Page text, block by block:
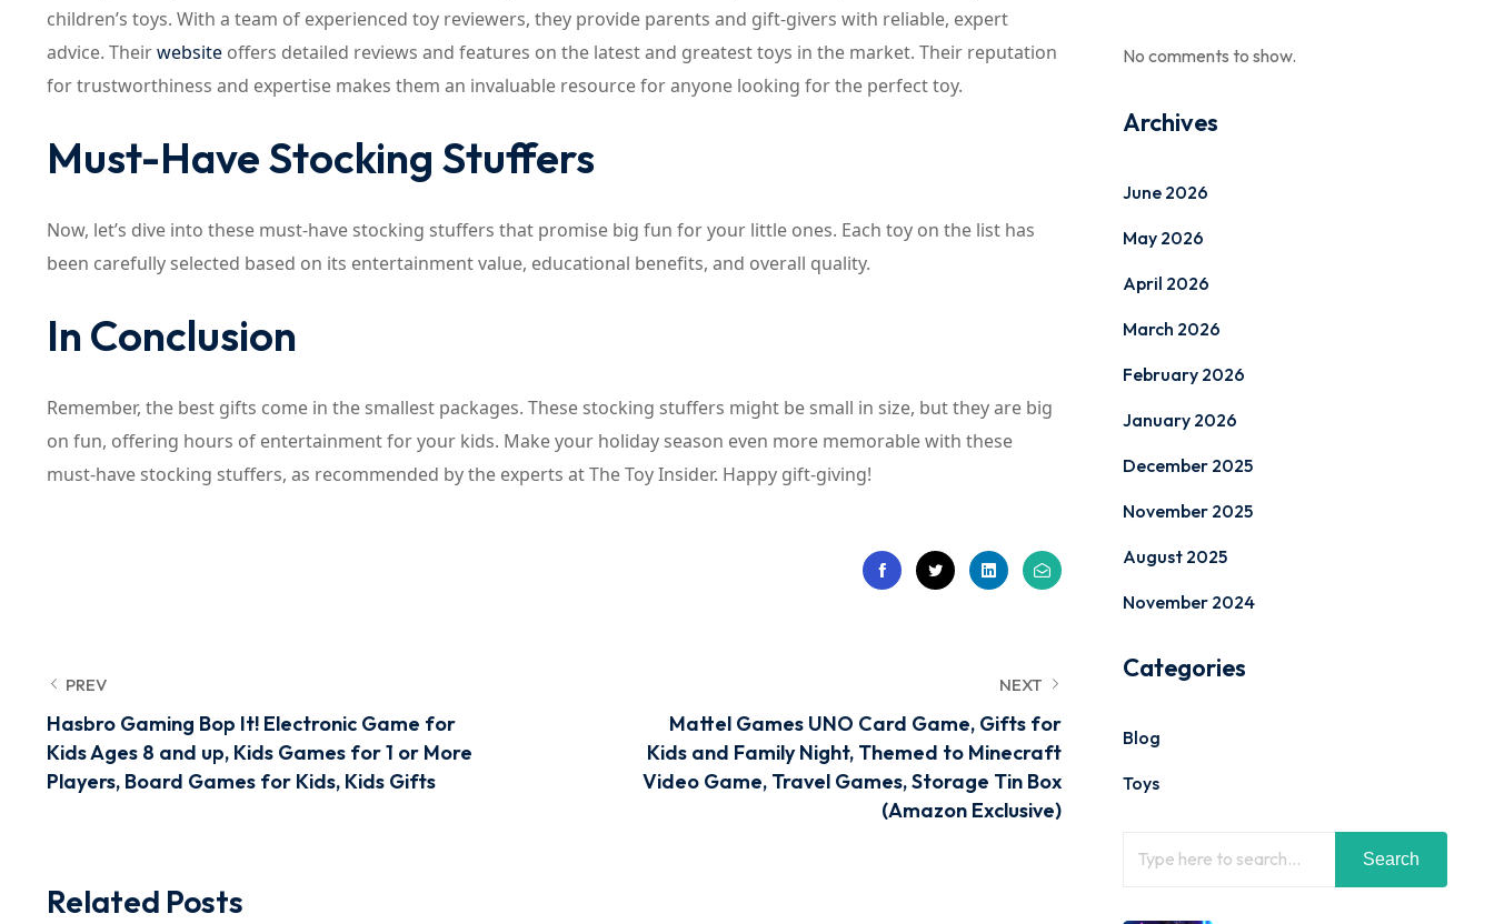
children’s toys. With a team of experienced toy reviewers, they provide parents and gift-givers with reliable, expert
advice. Theirwebsite offers detailed reviews and features on the latest and greatest toys in the market. Their reputation
for trustworthiness and expertise makes them an invaluable resource for anyone looking for the perfect toy.
Must-Have Stocking Stuffers
Now, let’s dive into these must-have stocking stuffers that promise big fun for your little ones. Each toy on the list has
been carefully selected based on its entertainment value, educational benefits, and overall quality.
In Conclusion
Remember, the best gifts come in the smallest packages. These stocking stuffers might be small in size, but they are big
on fun, offering hours of entertainment for your kids. Make your holiday season even more memorable with these
must-have stocking stuffers, as recommended by the experts at The Toy Insider. Happy gift-giving!
PREV
Hasbro Gaming Bop It! Electronic Game for
Kids Ages 8 and up, Kids Games for 1 or More
Players, Board Games for Kids, Kids Gifts
NEXT
Mattel Games UNO Card Game, Gifts for
Kids and Family Night, Themed to Minecraft
Video Game, Travel Games, Storage Tin Box
(Amazon Exclusive)
Related Posts
No comments to show.
Archives
June 2026
May 2026
April 2026
March 2026
February 2026
January 2026
December 2025
November 2025
August 2025
November 2024
Categories
Blog
Toys
Search